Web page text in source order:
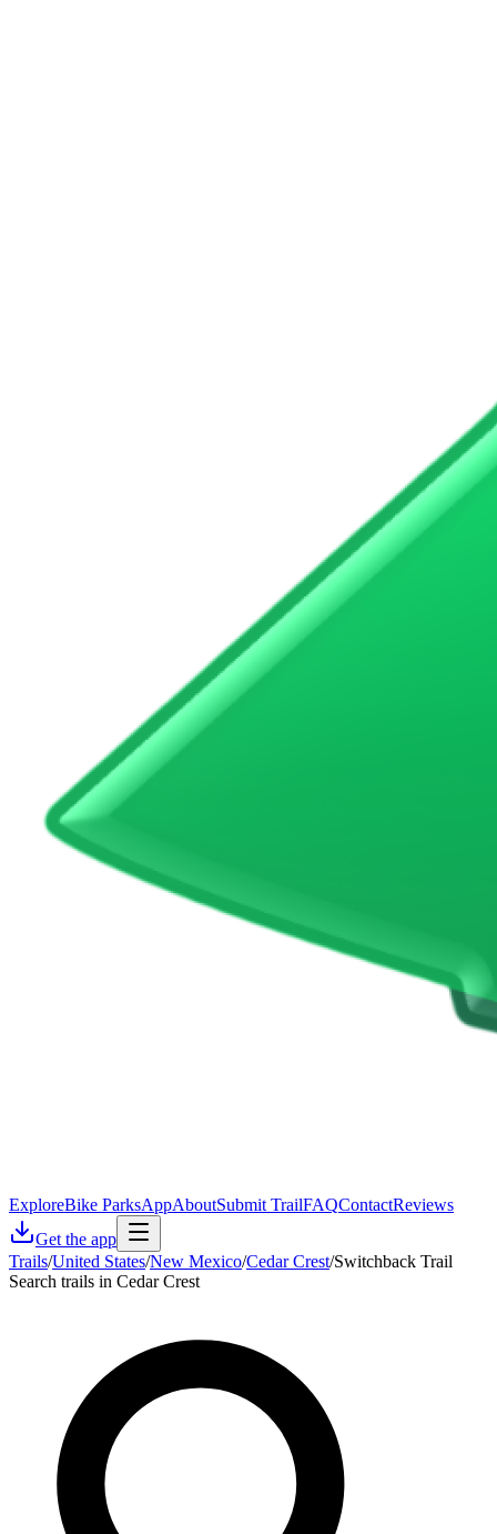
ExploreBike ParksAppAboutSubmit TrailFAQContactReviews
Get the app
Trails/United States/New Mexico/Cedar Crest/Switchback Trail
Search trails in Cedar Crest